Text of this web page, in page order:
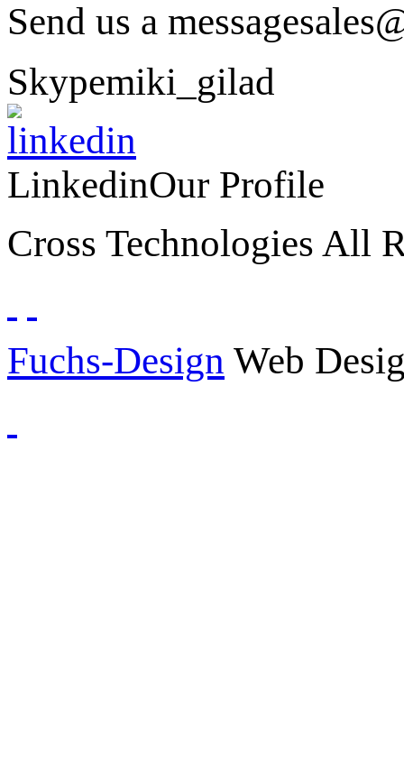
Send us a message
Skypemiki_gilad
LinkedinOur Profile
Cross Technologies All
Fuchs-Design Web